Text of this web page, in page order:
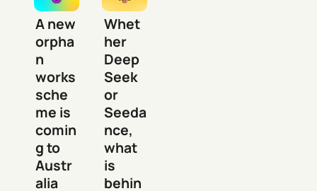
A new
orpha
n
works
sche
me is
comin
g to
Austr
alia
Whet
her
Deep
Seek
or
Seeda
nce,
what
is
behin